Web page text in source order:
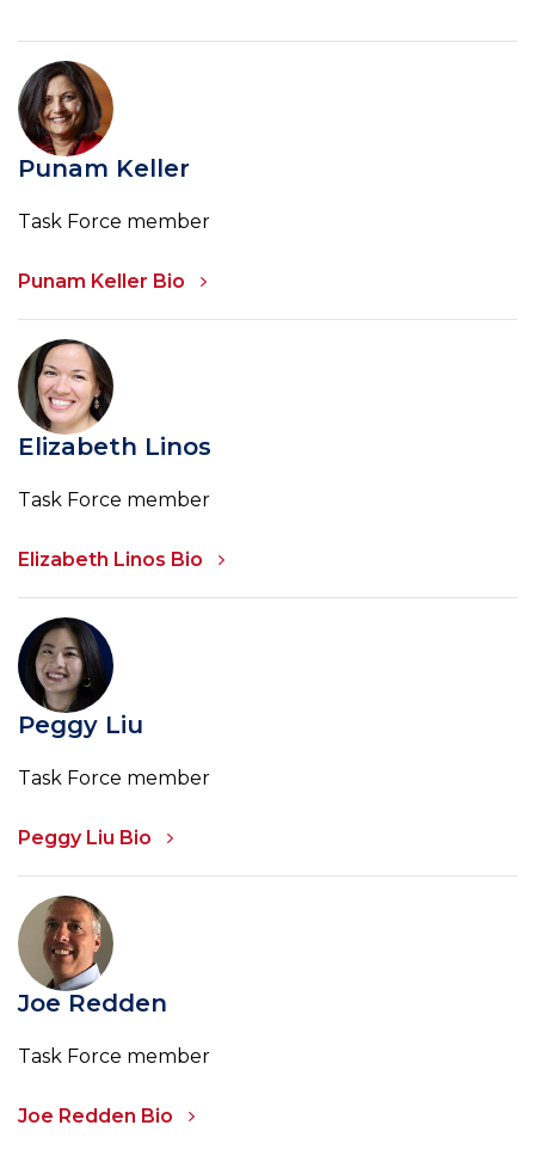
Punam Keller
Task Force member
Punam Keller Bio
Elizabeth Linos
Task Force member
Elizabeth Linos Bio
Peggy Liu
Task Force member
Peggy Liu Bio
Joe Redden
Task Force member
Joe Redden Bio